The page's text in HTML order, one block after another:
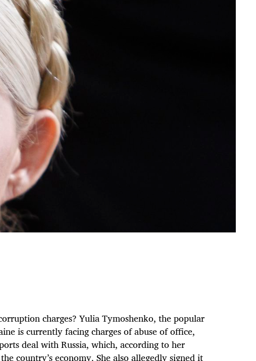
charges? Yulia Tymoshenko, the popular
is currently facing charges of abuse of office,
deal with Russia, which, according to her
country’s economy. She also allegedly signed it